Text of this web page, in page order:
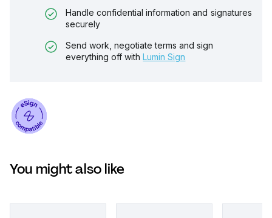
Handle confidential information and signatures
securely
Send work, negotiate terms and sign
everything off with Lumin Sign
You might also like